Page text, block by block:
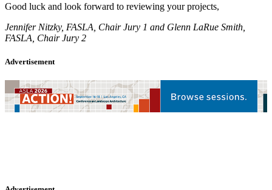
Good luck and look forward to reviewing your projects,
Jennifer Nitzky, FASLA, Chair Jury 1 and Glenn LaRue Smith,
FASLA, Chair Jury 2
Advertisement